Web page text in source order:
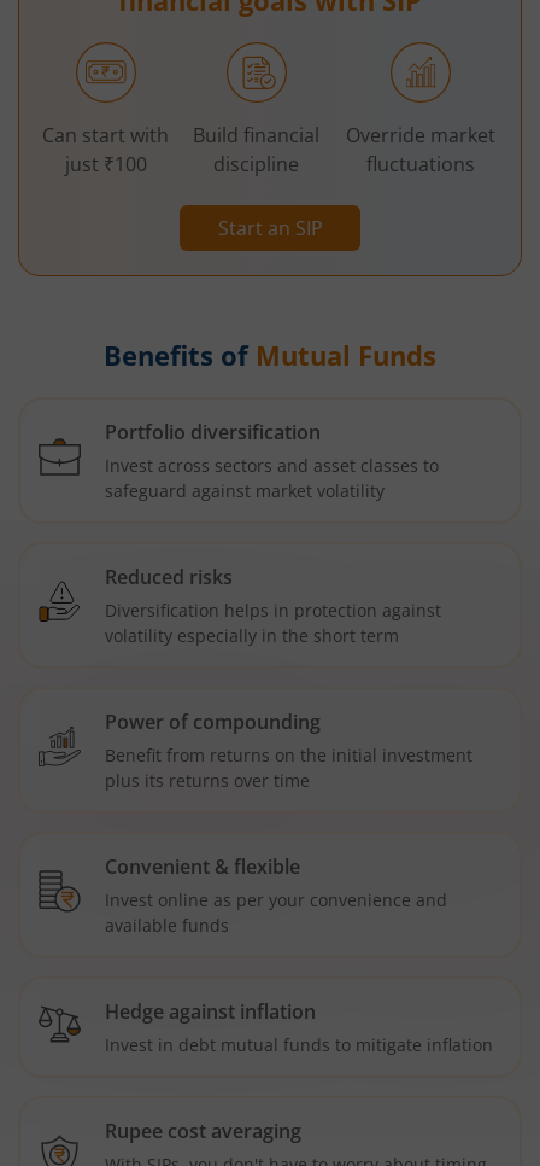
Start an SIP
Can start with
just ₹100
Build financial
discipline
Override market
fluctuations
Benefits of Mutual Funds
Portfolio diversification
Invest across sectors and asset classes to
safeguard against market volatility
Reduced risks
Diversification helps in protection against
volatility especially in the short term
Power of compounding
Benefit from returns on the initial investment
plus its returns over time
Convenient & flexible
Invest online as per your convenience and
available funds
Hedge against inflation
Invest in debt mutual funds to mitigate inflation
Rupee cost averaging